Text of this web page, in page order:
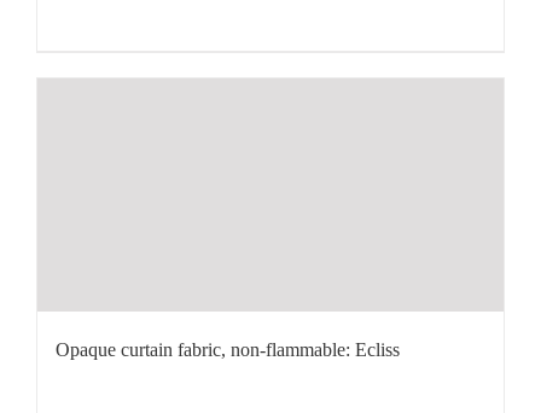
Opaque curtain fabric, non-flammable: Ecliss